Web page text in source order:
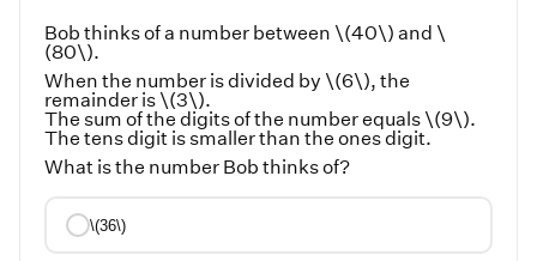
Bob thinks of a number between \(40\) and \
(80\).
When the number is divided by \(6\), the
remainder is \(3\).
The sum of the digits of the number equals \(9\).
The tens digit is smaller than the ones digit.
What is the number Bob thinks of?
\(36\)